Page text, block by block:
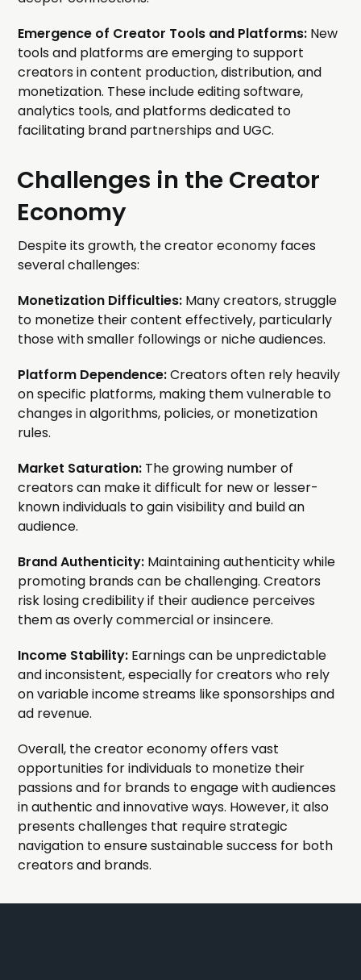
Emergence of Creator Tools and Platforms: New
tools and platforms are emerging to support
creators in content production, distribution, and
monetization. These include editing software,
analytics tools, and platforms dedicated to
facilitating brand partnerships and UGC.
Challenges in the Creator
Economy
Despite its growth, the creator economy faces
several challenges:
Monetization Difficulties: Many creators, struggle
to monetize their content effectively, particularly
those with smaller followings or niche audiences.
Platform Dependence:Creators often rely heavily
on specific platforms, making them vulnerable to
changes in algorithms, policies, or monetization
rules.
Market Saturation: The growing number of
creators can make it difficult for new or lesser-
known individuals to gain visibility and build an
audience.
Brand Authenticity: Maintaining authenticity while
promoting brands can be challenging. Creators
risk losing credibility if their audience perceives
them as overly commercial or insincere.
Income Stability: Earnings can be unpredictable
and inconsistent, especially for creators who rely
on variable income streams like sponsorships and
ad revenue.
Overall, the creator economy offers vast
opportunities for individuals to monetize their
passions and for brands to engage with audiences
in authentic and innovative ways. However, it also
presents challenges that require strategic
navigation to ensure sustainable success for both
creators and brands.